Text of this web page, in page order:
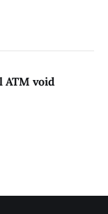
ATM void